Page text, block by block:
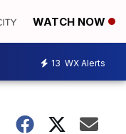
WATCH NOW
13 WX Alerts